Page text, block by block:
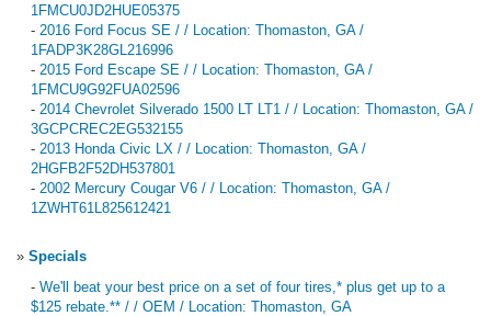
1FMCU0JD2HUE05375
- 2016 Ford Focus SE / / Location: Thomaston, GA /
1FADP3K28GL216996
- 2015 Ford Escape SE / / Location: Thomaston, GA /
1FMCU9G92FUA02596
- 2014 Chevrolet Silverado 1500 LT LT1 / / Location: Thomaston, GA /
3GCPCREC2EG532155
- 2013 Honda Civic LX / / Location: Thomaston, GA /
2HGFB2F52DH537801
- 2002 Mercury Cougar V6 / / Location: Thomaston, GA /
1ZWHT61L825612421
» Specials
- We'll beat your best price on a set of four tires,* plus get up to a
$125 rebate.** / / OEM / Location: Thomaston, GA